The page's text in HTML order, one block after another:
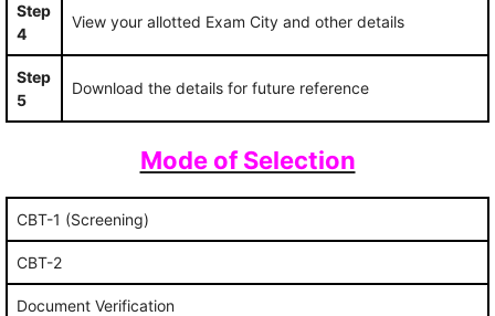
Step
4
View your allotted Exam City and other details
Step
5
Download the details for future reference
Mode of Selection
CBT-1 (Screening)
CBT-2
Document Verification